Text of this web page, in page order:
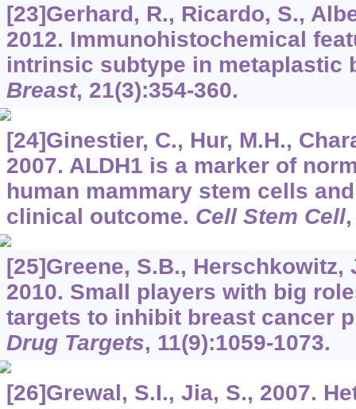
[23]Gerhard, R., Ricardo, S.,
2012. Immunohistochemical
intrinsic subtype in metaplastic
Breast, 21(3):354-360.
[24]Ginestier, C., Hur, M.H.,
2007. ALDH1 is a marker of
human mammary stem cells
clinical outcome. Cell Stem Cell
[25]Greene, S.B., Herschkowitz,
2010. Small players with big
targets to inhibit breast cancer
Drug Targets, 11(9):1059-1073.
[26]Grewal, S.I., Jia, S., 2007.